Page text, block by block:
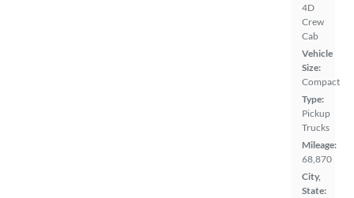
4D
Crew
Cab
Vehicle
Size:
Compact
Type:
Pickup
Trucks
Mileage:
68,870
City,
State: